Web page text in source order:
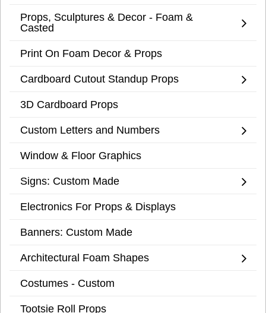
Props, Sculptures & Decor - Foam &
Casted
Print On Foam Decor & Props
Cardboard Cutout Standup Props
3D Cardboard Props
Custom Letters and Numbers
Window & Floor Graphics
Signs: Custom Made
Electronics For Props & Displays
Banners: Custom Made
Architectural Foam Shapes
Costumes - Custom
Tootsie Roll Props